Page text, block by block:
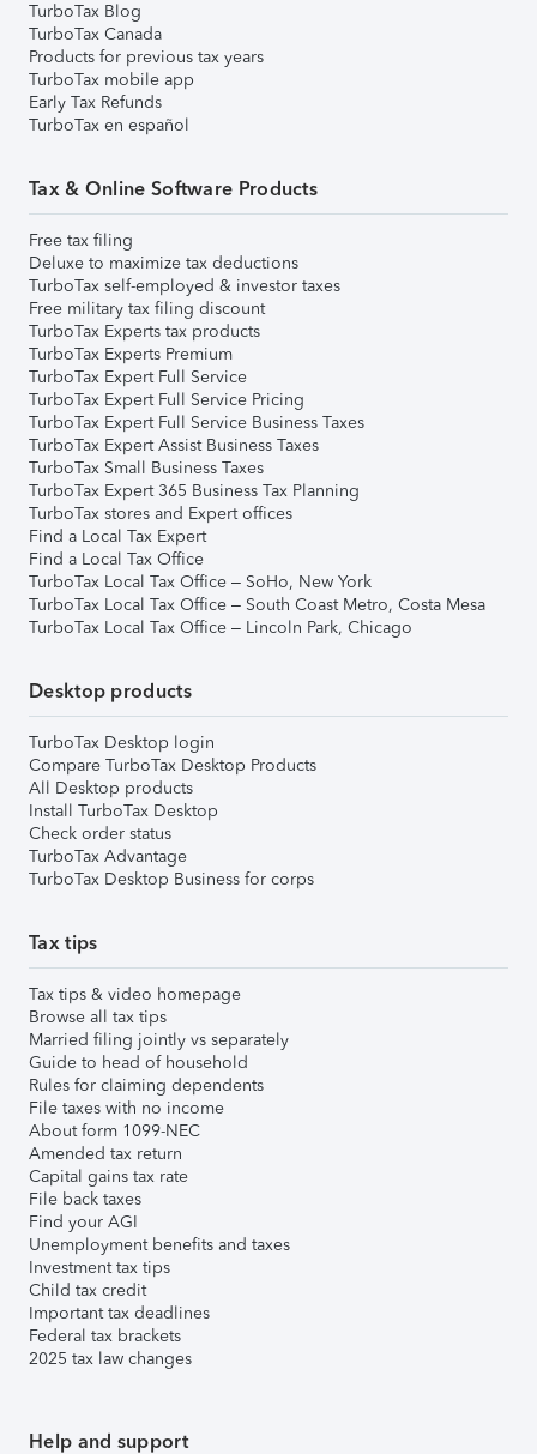
TurboTax Blog
TurboTax Canada
Products for previous tax years
TurboTax mobile app
Early Tax Refunds
TurboTax en español
Tax & Online Software Products
Free tax filing
Deluxe to maximize tax deductions
TurboTax self-employed & investor taxes
Free military tax filing discount
TurboTax Experts tax products
TurboTax Experts Premium
TurboTax Expert Full Service
TurboTax Expert Full Service Pricing
TurboTax Expert Full Service Business Taxes
TurboTax Expert Assist Business Taxes
TurboTax Small Business Taxes
TurboTax Expert 365 Business Tax Planning
TurboTax stores and Expert offices
Find a Local Tax Expert
Find a Local Tax Office
TurboTax Local Tax Office – SoHo, New York
TurboTax Local Tax Office – South Coast Metro, Costa Mesa
TurboTax Local Tax Office – Lincoln Park, Chicago
Desktop products
TurboTax Desktop login
Compare TurboTax Desktop Products
All Desktop products
Install TurboTax Desktop
Check order status
TurboTax Advantage
TurboTax Desktop Business for corps
Tax tips
Tax tips & video homepage
Browse all tax tips
Married filing jointly vs separately
Guide to head of household
Rules for claiming dependents
File taxes with no income
About form 1099-NEC
Amended tax return
Capital gains tax rate
File back taxes
Find your AGI
Unemployment benefits and taxes
Investment tax tips
Child tax credit
Important tax deadlines
Federal tax brackets
2025 tax law changes
Help and support